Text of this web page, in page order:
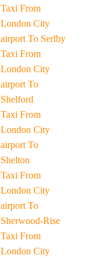
Taxi From
London City
airport To Serlby
Taxi From
London City
airport To
Shelford
Taxi From
London City
airport To
Shelton
Taxi From
London City
airport To
Sherwood-Rise
Taxi From
London City